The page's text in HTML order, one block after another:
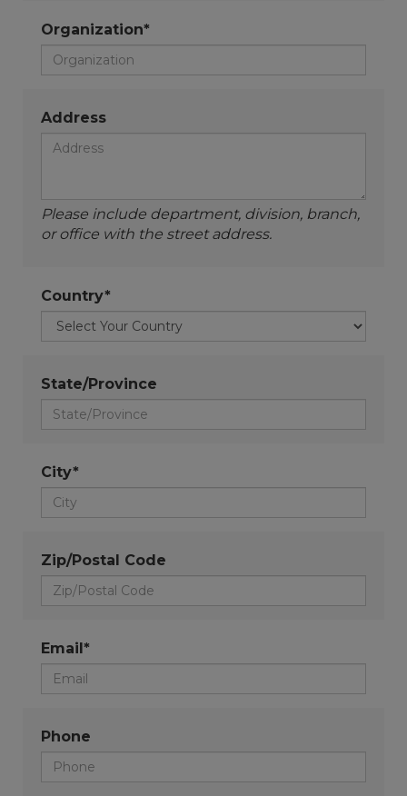
Organization*
Address
Please include department, division, branch,
or office with the street address.
Country*
State/Province
City*
Zip/Postal Code
Email*
Phone